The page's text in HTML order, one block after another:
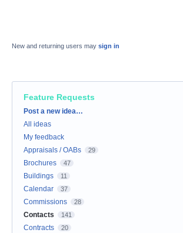
New and returning users may sign in
Feature Requests
Categories
Post a new idea…
All ideas
My feedback
Appraisals / OABs
29
Brochures 47
Buildings 11
Calendar 37
Commissions 28
Contacts 141
Contracts 20